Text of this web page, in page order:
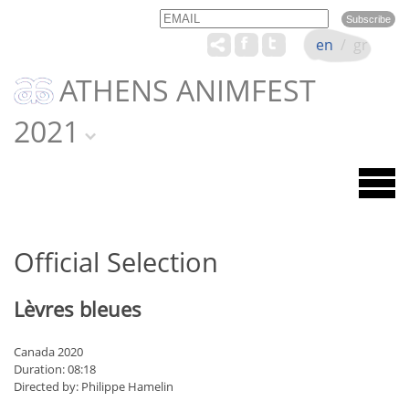
Email Name
ATHENS ANIMFEST
2021
en / gr
Official Selection
Lèvres bleues
Canada 2020
Duration: 08:18
Directed by: Philippe Hamelin